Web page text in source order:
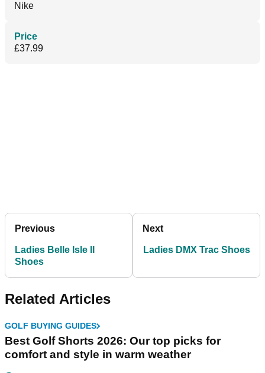
Nike
Price
£37.99
Previous
Ladies Belle Isle II
Shoes
Next
Ladies DMX Trac Shoes
Related Articles
GOLF BUYING GUIDES
Best Golf Shorts 2026: Our top picks for
comfort and style in warm weather